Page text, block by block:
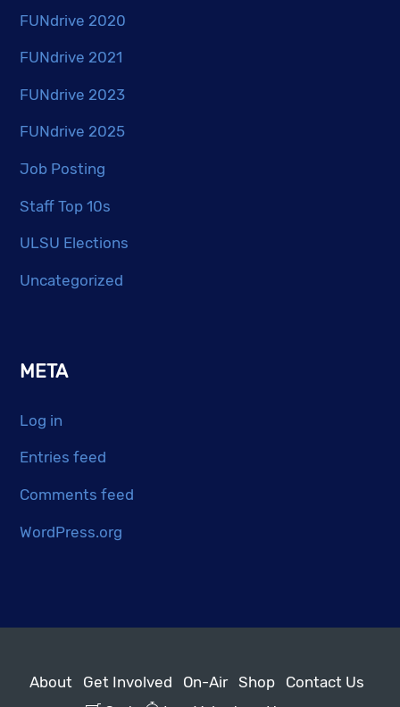
FUNdrive 2020
FUNdrive 2021
FUNdrive 2023
FUNdrive 2025
Job Posting
Staff Top 10s
ULSU Elections
Uncategorized
META
Log in
Entries feed
Comments feed
WordPress.org
About Get Involved On-Air Shop
Contact Us